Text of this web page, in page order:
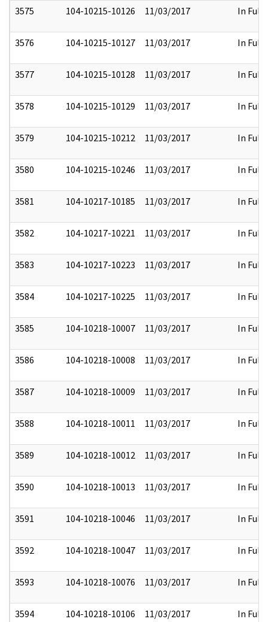
3575 104-10215-10126 11/03/2017 In Full
3576 104-10215-10127 11/03/2017 In Full
3577 104-10215-10128 11/03/2017 In Full
3578 104-10215-10129 11/03/2017 In Full
3579 104-10215-10212 11/03/2017 In Full
3580 104-10215-10246 11/03/2017 In Full
3581 104-10217-10185 11/03/2017 In Full
3582 104-10217-10221 11/03/2017 In Full
3583 104-10217-10223 11/03/2017 In Full
3584 104-10217-10225 11/03/2017 In Full
3585 104-10218-10007 11/03/2017 In Full
3586 104-10218-10008 11/03/2017 In Full
3587 104-10218-10009 11/03/2017 In Full
3588 104-10218-10011 11/03/2017 In Full
3589 104-10218-10012 11/03/2017 In Full
3590 104-10218-10013 11/03/2017 In Full
3591 104-10218-10046 11/03/2017 In Full
3592 104-10218-10047 11/03/2017 In Full
3593 104-10218-10076 11/03/2017 In Full
3594 104-10218-10106 11/03/2017 In Full